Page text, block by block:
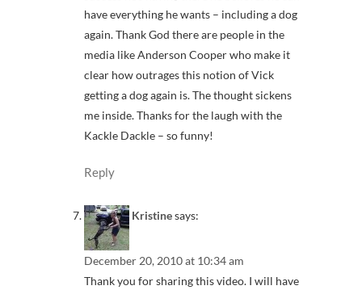
have everything he wants – including a dog
again. Thank God there are people in the
media like Anderson Cooper who make it
clear how outrages this notion of Vick
getting a dog again is. The thought sickens
me inside. Thanks for the laugh with the
Kackle Dackle – so funny!
Reply
Kristinesays:
December 20, 2010 at 10:34 am
Thank you for sharing this video. I will have